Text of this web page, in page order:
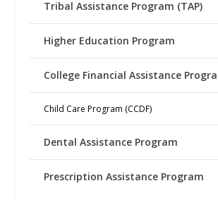
Tribal Assistance Program (TAP)
Higher Education Program
College Financial Assistance
Child Care Program (CCDF)
Dental Assistance Program
Prescription Assistance Program